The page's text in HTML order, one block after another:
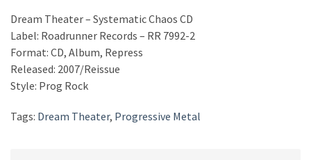
Dream Theater – Systematic Chaos CD
Label: Roadrunner Records – RR 7992-2
Format: CD, Album, Repress
Released: 2007/Reissue
Style: Prog Rock
Tags: Dream Theater, Progressive Metal